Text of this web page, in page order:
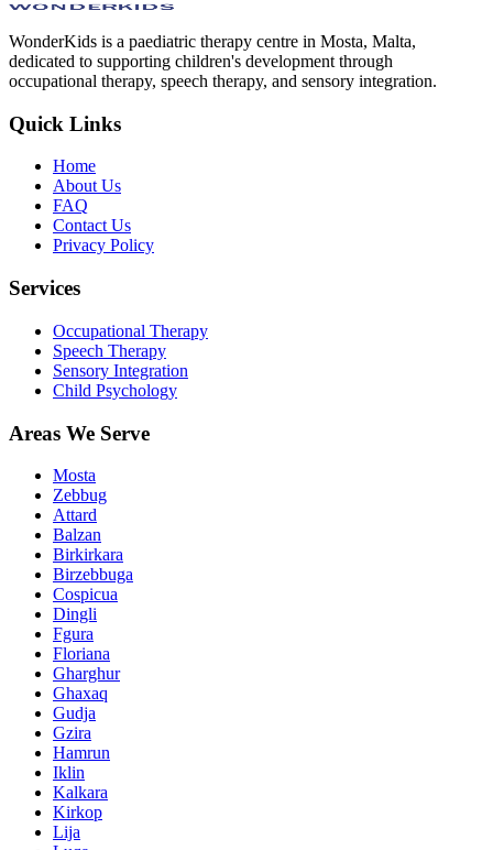
WonderKids is a paediatric therapy centre in Mosta, Malta,
dedicated to supporting children's development through
occupational therapy, speech therapy, and sensory integration.
Quick Links
Home
About Us
FAQ
Contact Us
Privacy Policy
Services
Occupational Therapy
Speech Therapy
Sensory Integration
Child Psychology
Areas We Serve
Mosta
Zebbug
Attard
Balzan
Birkirkara
Birzebbuga
Cospicua
Dingli
Fgura
Floriana
Gharghur
Ghaxaq
Gudja
Gzira
Hamrun
Iklin
Kalkara
Kirkop
Lija